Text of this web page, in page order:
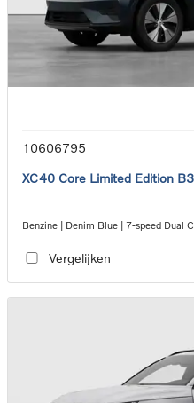
10606795
XC40 Core Limited Edition
Benzine | Denim Blue | 7-speed Dual
Vergelijken